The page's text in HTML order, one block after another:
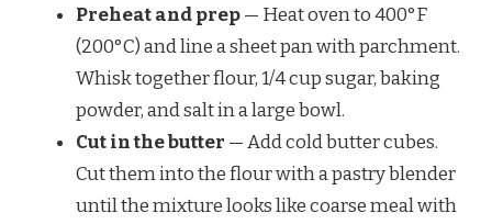
Preheat and prep— Heat oven to 400°F
(200°C) and line a sheet pan with parchment.
Whisk together flour, 1/4 cup sugar, baking
powder, and salt in a large bowl.
Cut in the butter — Add cold butter cubes.
Cut them into the flour with a pastry blender
until the mixture looks like coarse meal with